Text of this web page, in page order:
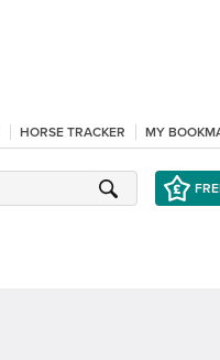
HORSE TRACKER MY